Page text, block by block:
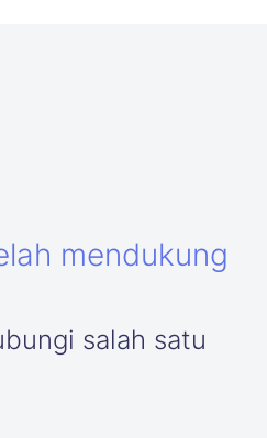
mendukung
salah satu